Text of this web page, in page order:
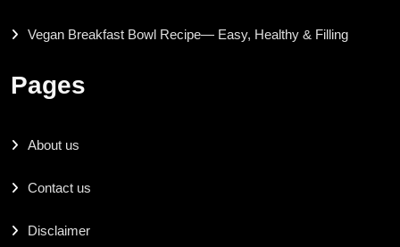
Vegan Breakfast Bowl Recipe— Easy, Healthy & Filling
Pages
About us
Contact us
Disclaimer